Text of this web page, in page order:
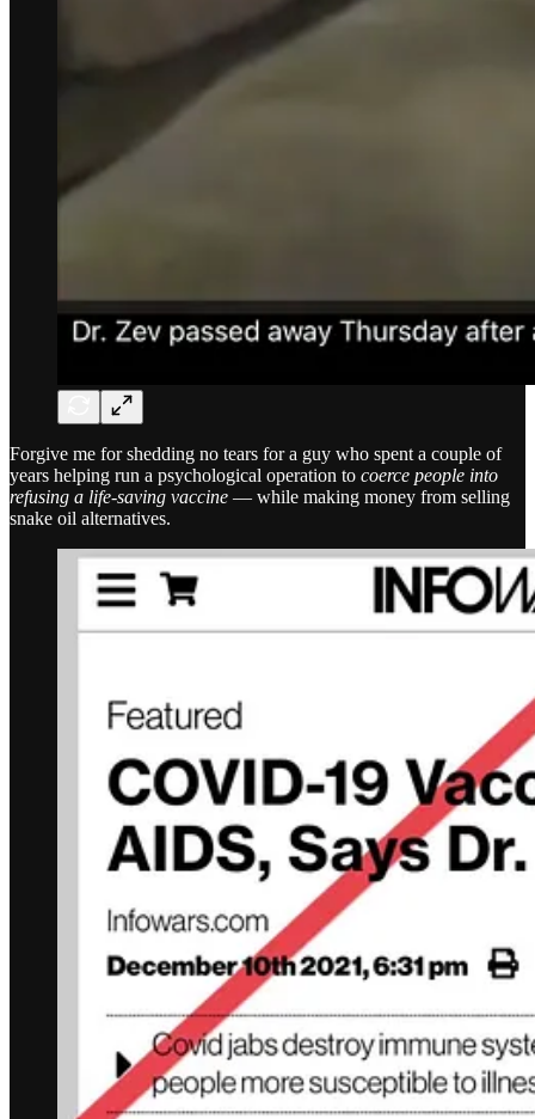
Forgive me for shedding no tears for a guy who spent a couple of
years helping run a psychological operation to coerce people into
refusing a life-saving vaccine — while making money from selling
snake oil alternatives.